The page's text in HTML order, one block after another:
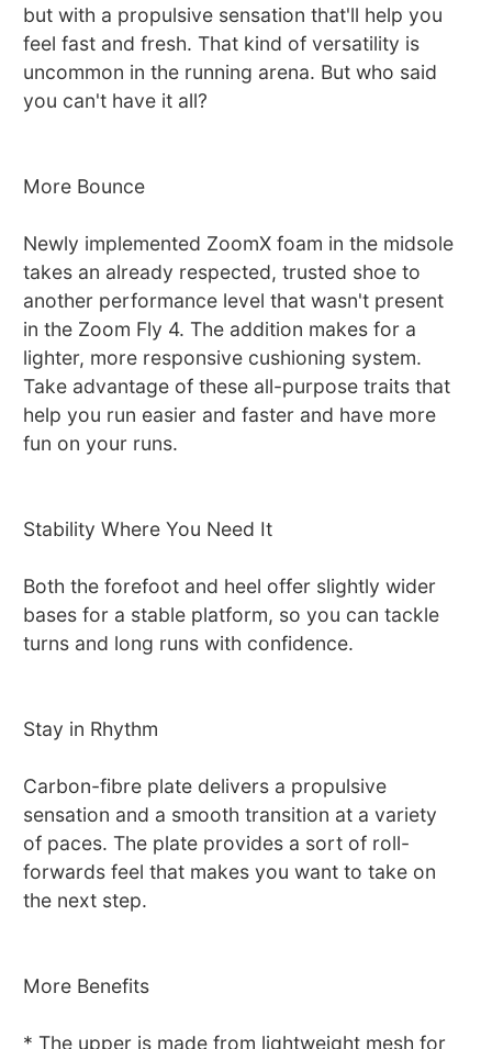
but with a propulsive sensation that'll help you
feel fast and fresh. That kind of versatility is
uncommon in the running arena. But who said
you can't have it all?
More Bounce
Newly implemented ZoomX foam in the midsole
takes an already respected, trusted shoe to
another performance level that wasn't present
in the Zoom Fly 4. The addition makes for a
lighter, more responsive cushioning system.
Take advantage of these all-purpose traits that
help you run easier and faster and have more
fun on your runs.
Stability Where You Need It
Both the forefoot and heel offer slightly wider
bases for a stable platform, so you can tackle
turns and long runs with confidence.
Stay in Rhythm
Carbon-fibre plate delivers a propulsive
sensation and a smooth transition at a variety
of paces. The plate provides a sort of roll-
forwards feel that makes you want to take on
the next step.
More Benefits
* The upper is made from lightweight mesh for